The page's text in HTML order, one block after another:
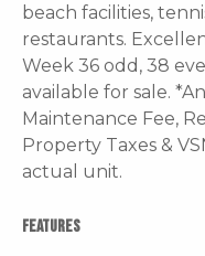
beach facilities,
restaurants.
Week 36 odd, 38
available for sale.
Maintenance Fee,
Property Taxes &
actual unit.
FEATURES